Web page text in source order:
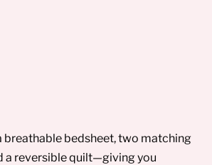
breathable bedsheet, two matching
a reversible quilt—giving you